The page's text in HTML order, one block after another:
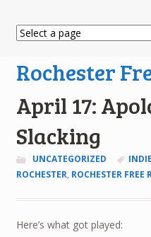
Rochester
April 17:
Slacking
UNCATEGORIZED INDIE
ROCHESTER, ROCHESTER FREE
Here’s what got played: